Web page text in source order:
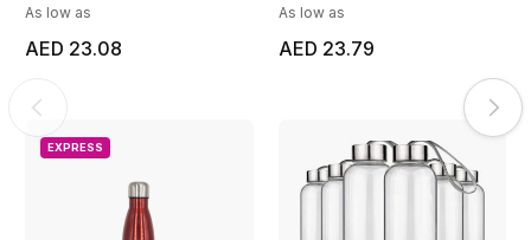
As low as
AED 23.08
EXPRESS
As low as
AED 23.79